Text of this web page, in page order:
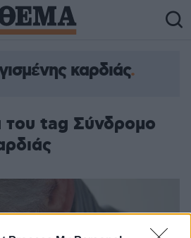
καρδιάς
tag Σύνδρομο